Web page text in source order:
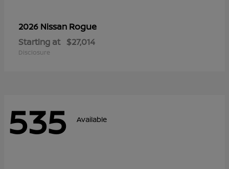
2026 Nissan Rogue
Starting at $27,014
Disclosure
535 Available